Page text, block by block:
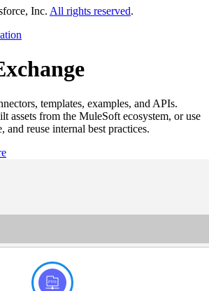
Inc. All rights reserved.
templates, examples, and APIs.
assets from the MuleSoft ecosystem, or use
and reuse internal best practices.